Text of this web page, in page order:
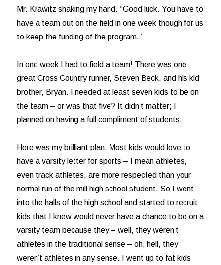
Mr. Krawitz shaking my hand. “Good luck. You have to
have a team out on the field in one week though for us
to keep the funding of the program.”
In one week I had to field a team! There was one
great Cross Country runner, Steven Beck, and his kid
brother, Bryan. I needed at least seven kids to be on
the team – or was that five? It didn’t matter; I
planned on having a full compliment of students.
Here was my brilliant plan. Most kids would love to
have a varsity letter for sports – I mean athletes,
even track athletes, are more respected than your
normal run of the mill high school student. So I went
into the halls of the high school and started to recruit
kids that I knew would never have a chance to be on a
varsity team because they – well, they weren’t
athletes in the traditional sense – oh, hell, they
weren’t athletes in any sense. I went up to fat kids